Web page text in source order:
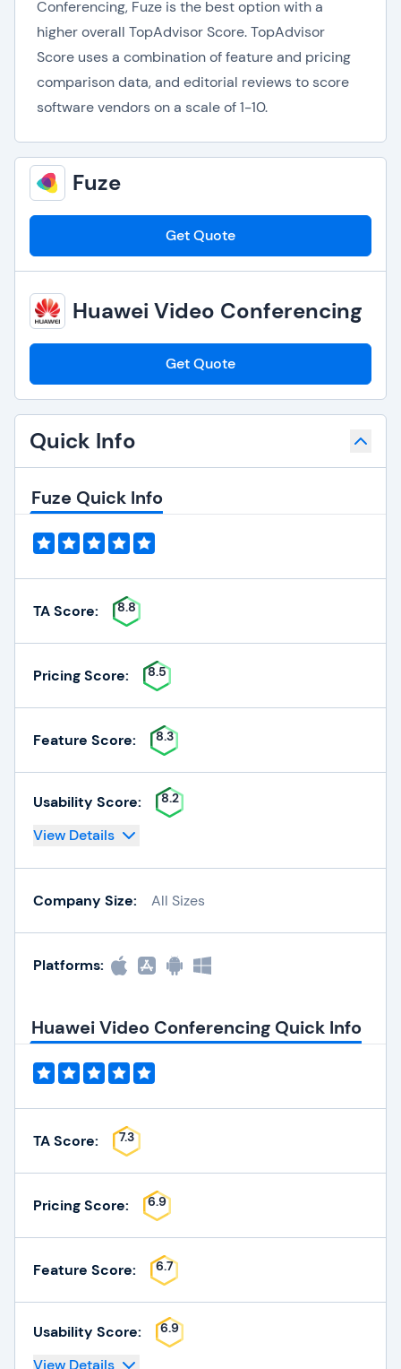
Conferencing, Fuze is the best option with a
higher overall TopAdvisor Score. TopAdvisor
Score uses a combination of feature and pricing
comparison data, and editorial reviews to score
software vendors on a scale of 1-10.
Fuze
Get Quote
Huawei Video Conferencing
Get Quote
Quick Info
Fuze Quick Info
TA Score: 8.8
Pricing Score: 8.5
Feature Score: 8.3
Usability Score: 8.2
View Details
Company Size: All Sizes
Platforms:
Huawei Video Conferencing Quick Info
TA Score: 7.3
Pricing Score: 6.9
Feature Score: 6.7
Usability Score: 6.9
View Details